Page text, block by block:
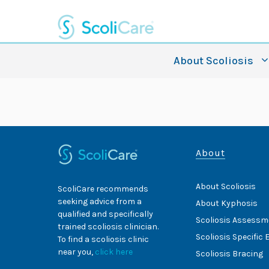
content
About Scoliosis
ScoliCare recommends
seeking advice from a
qualified and specifically
trained scoliosis clinician.
To find a scoliosis clinic
near you, click here
About
About Scoliosis
About Kyphosis
Scoliosis
Scoliosis Specific
Scoliosis Bracing